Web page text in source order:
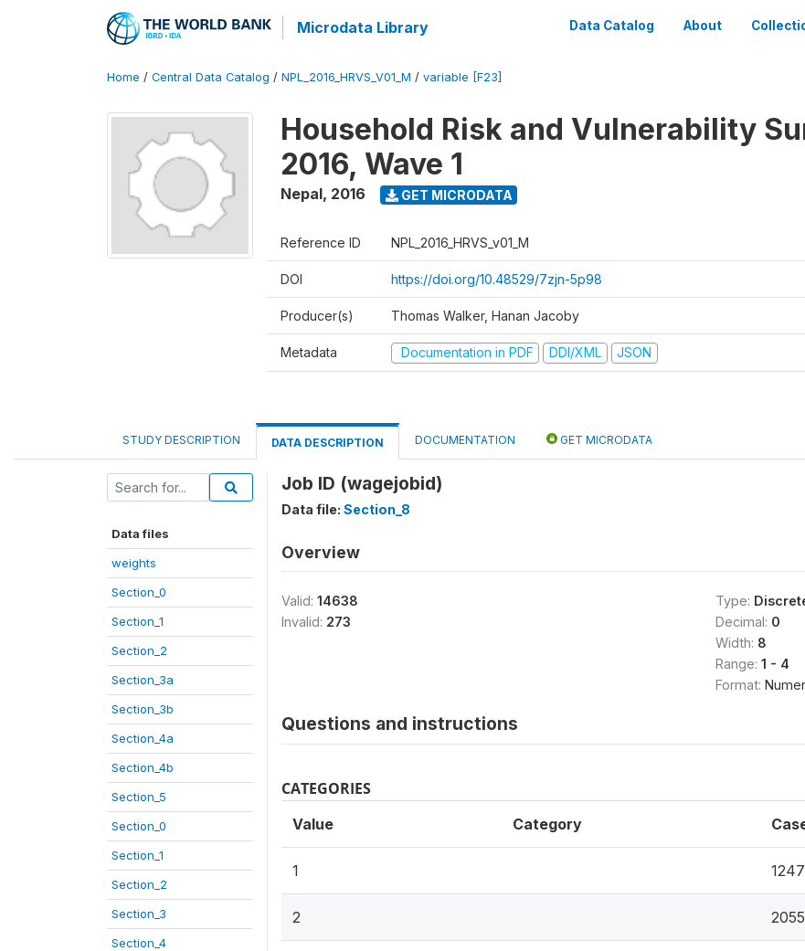
Microdata Library Data Catalog About
Home / Central Data Catalog / NPL_2016_HRVS_V01_M / variable [F23]
Household Risk and Vulnerability
2016, Wave 1
Nepal, 2016 GET MICRODATA
Reference ID NPL_2016_HRVS_v01_M
DOI https://doi.org/10.48529/7zjn-5p98
Producer(s) Thomas Walker, Hanan Jacoby
Metadata Documentation in PDF DDI/XML JSON
STUDY DESCRIPTION DATA DESCRIPTION DOCUMENTATION GET MICRODATA
Data files
weights
Section_0
Section_1
Section_2
Section_3a
Section_3b
Section_4a
Section_4b
Section_5
Section_0
Section_1
Section_2
Section_3
Section_4
Job ID (wagejobid)
Data file: Section_8
Overview
Valid: 14638
Invalid: 273
Type:
Decimal: 0
Width: 8
Range: 1 - 4
Format:
Questions and instructions
CATEGORIES
Value Category
1
2 2055